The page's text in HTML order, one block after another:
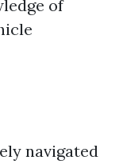
of
navigated